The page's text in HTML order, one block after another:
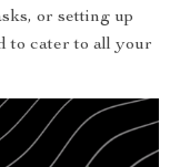
or setting up
to cater to all your